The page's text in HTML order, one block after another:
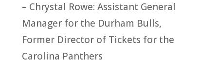
– Chrystal Rowe: Assistant General
Manager for the Durham Bulls,
Former Director of Tickets for the
Carolina Panthers